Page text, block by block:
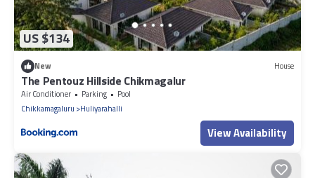
US $134
New House
The Pentouz Hillside Chikmagalur
Air Conditioner Parking
Pool
Chikkamagaluru
Huliyarahalli
View Availability